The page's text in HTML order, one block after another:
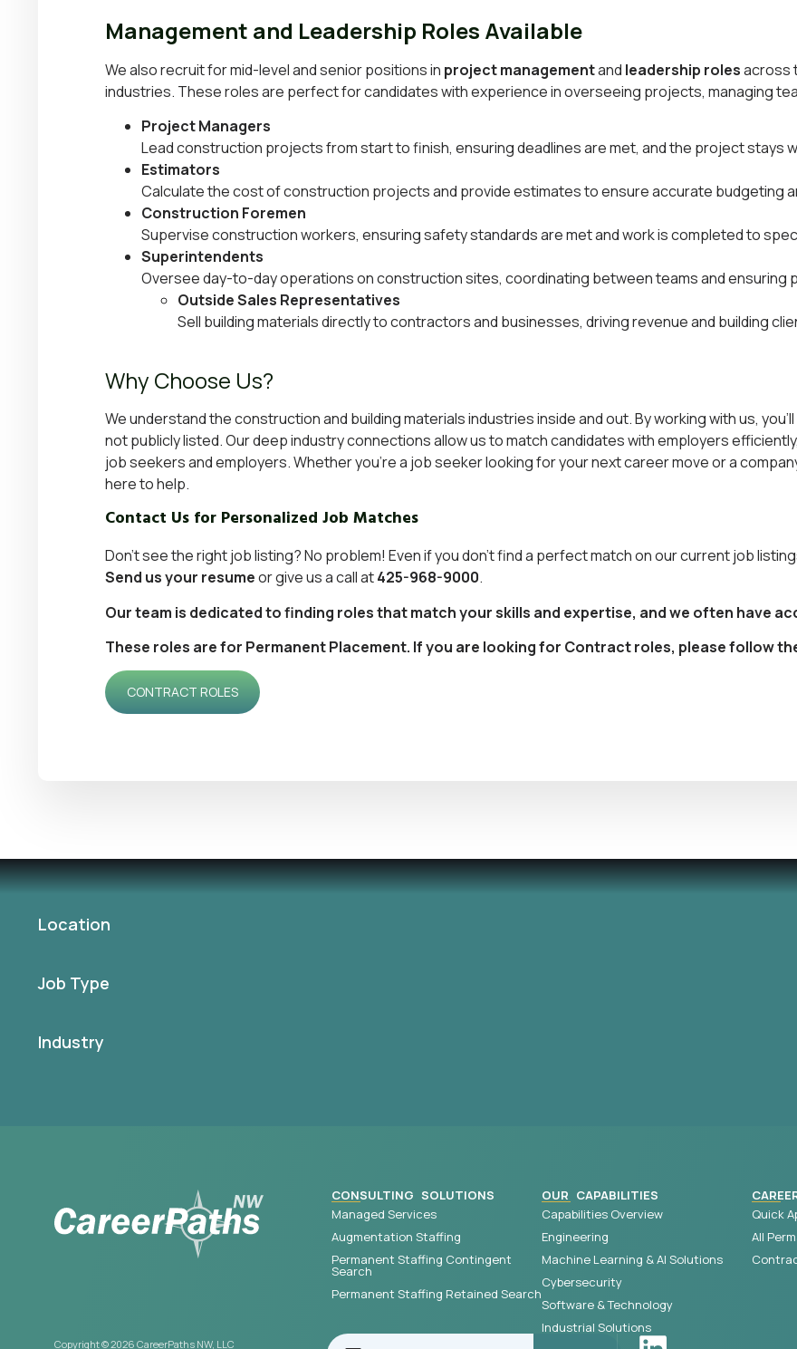
Management and Leadership Roles Available
We also recruit for mid-level and senior positions in project managementand leadership rolesacross
industries. These roles are perfect for candidates with experience in overseeing projects, managing
Project Managers
Lead construction projects from start to finish, ensuring deadlines are met, and the project stays
Estimators
Calculate the cost of construction projects and provide estimates to ensure accurate budgeting
Construction Foremen
Supervise construction workers, ensuring safety standards are met and work is completed to
Superintendents
Oversee day-to-day operations on construction sites, coordinating between teams and ensuring
Outside Sales Representatives
Sell building materials directly to contractors and businesses, driving revenue and building
Why Choose Us?
We understand the construction and building materials industries inside and out. By working with us,
not publicly listed. Our deep industry connections allow us to match candidates with employers
job seekers and employers. Whether you’re a job seeker looking for your next career move or a
here to help.
Contact Us for Personalized Job Matches
Don’t see the right job listing? No problem! Even if you don’t find a perfect match on our current job
Send us your resumeor give us a call at425-968-9000.
Our team is dedicated to finding roles that match your skills and expertise, and we often have
These roles are for Permanent Placement. If you are looking for Contract roles, please follow
CONTRACT ROLES
Location
Job Type
Industry
CONSULTING SOLUTIONS
Managed Services
Augmentation Staffing
Permanent Staffing Contingent
Search
Permanent Staffing Retained Search
OUR CAPABILITIES
Capabilities Overview
Engineering
Machine Learning & AI Solutions
Cybersecurity
Software & Technology
Industrial Solutions
Quick
All
Copyright © 2026 CareerPaths NW, LLC